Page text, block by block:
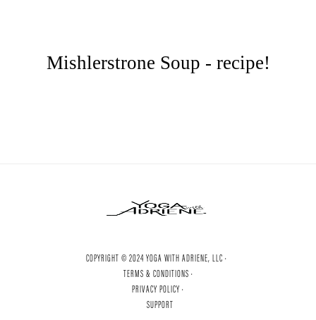
Mishlerstrone Soup - recipe!
COPYRIGHT © 2024 YOGA WITH ADRIENE, LLC ·
TERMS & CONDITIONS ·
PRIVACY POLICY ·
SUPPORT